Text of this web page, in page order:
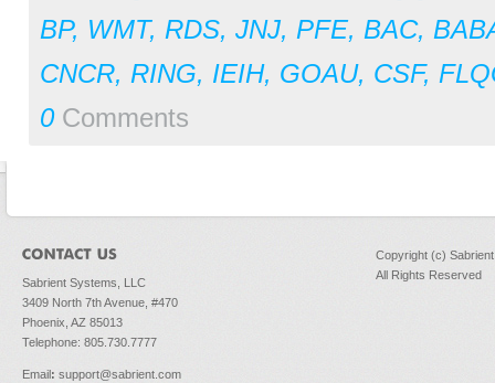
BP, WMT, RDS, JNJ, PFE, BAC,
CNCR, RING, IEIH, GOAU, CSF,
0Comments
Sabrient Systems, LLC
3409 North 7th Avenue, #470
Phoenix, AZ 85013
Telephone: 805.730.7777
Email: support@sabrient.com
Copyright (c)
All Rights Reserved